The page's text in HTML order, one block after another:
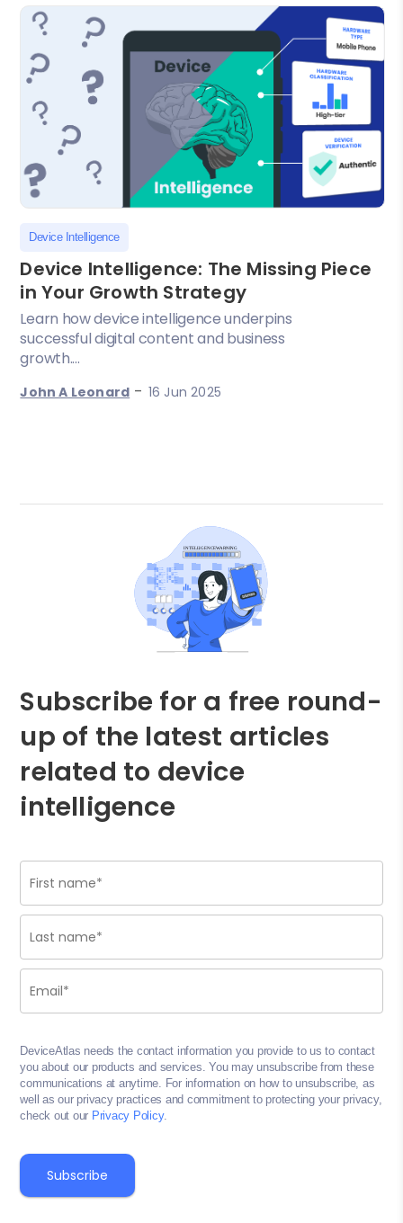
Device Intelligence
Device Intelligence: The Missing Piece
in Your Growth Strategy
Learn how device intelligence underpins
successful digital content and business
growth....
John A Leonard - 16 Jun 2025
Subscribe for a free round-
up of the latest articles
related to device
intelligence
DeviceAtlas needs the contact information you provide to us to contact
you about our products and services. You may unsubscribe from these
communications at anytime. For information on how to unsubscribe, as
well as our privacy practices and commitment to protecting your privacy,
check out our Privacy Policy.